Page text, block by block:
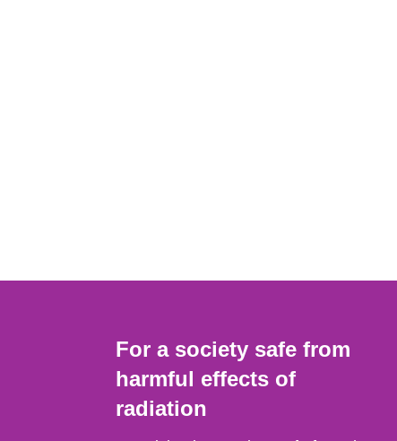
For a society safe from
harmful effects of
radiation